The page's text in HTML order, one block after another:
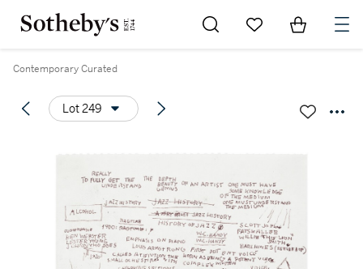
Go to My Favorites
Items in
Contemporary Curated
Lot 249